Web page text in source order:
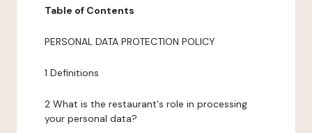
Table of Contents
PERSONAL DATA PROTECTION POLICY
1 Definitions
2 What is the restaurant's role in processing
your personal data?